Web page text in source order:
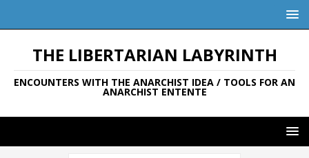
THE LIBERTARIAN LABYRINTH
ENCOUNTERS WITH THE ANARCHIST IDEA / TOOLS FOR AN
ANARCHIST ENTENTE